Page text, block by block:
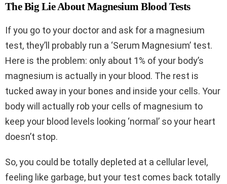
The Big Lie About Magnesium Blood Tests
If you go to your doctor and ask for a magnesium
test, they’ll probably run a ‘Serum Magnesium’ test.
Here is the problem: only about 1% of your body’s
magnesium is actually in your blood. The rest is
tucked away in your bones and inside your cells. Your
body will actually rob your cells of magnesium to
keep your blood levels looking ‘normal’ so your heart
doesn’t stop.
So, you could be totally depleted at a cellular level,
feeling like garbage, but your test comes back totally